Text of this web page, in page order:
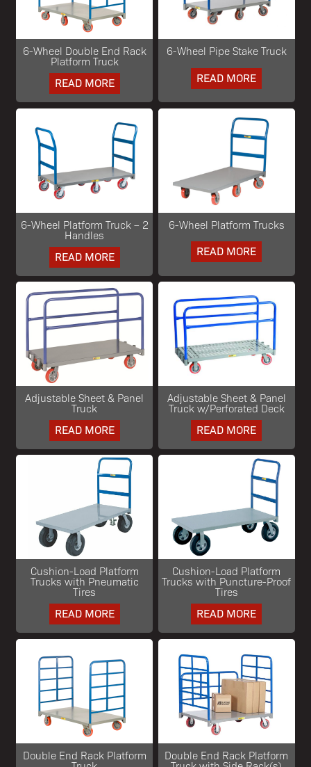
6-Wheel Double End Rack
Platform Truck
READ MORE
6-Wheel Pipe Stake Truck
READ MORE
6-Wheel Platform Truck – 2
Handles
READ MORE
6-Wheel Platform Trucks
READ MORE
Adjustable Sheet & Panel
Truck
READ MORE
Adjustable Sheet & Panel
Truck w/Perforated Deck
READ MORE
Cushion-Load Platform
Trucks with Pneumatic
Tires
READ MORE
Cushion-Load Platform
Trucks with Puncture-Proof
Tires
READ MORE
Double End Rack Platform Double End Rack Platform